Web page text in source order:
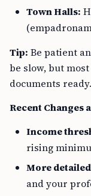
Town Halls:
Tip: Be patient
be slow, but
documents ready.
Recent Changes
Income
rising
More
and your